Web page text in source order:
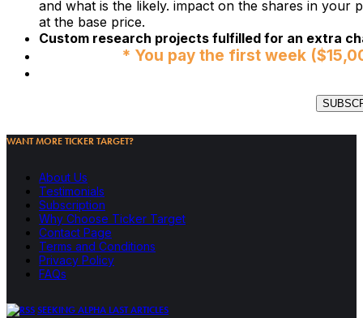
and what is the likely. impact on the shares in
at the base price.
Custom research projects fulfilled for an extra
* You pay the first week
WANT MORE TICKER TARGET?
About Us
Testimonials
Subscription
Why Choose Ticker Target
Contact Page
Terms and Conditions
Privacy Policy
FAQs
SEEKING ALPHA LAST ARTICLES